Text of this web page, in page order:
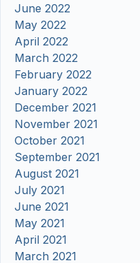
June 2022
May 2022
April 2022
March 2022
February 2022
January 2022
December 2021
November 2021
October 2021
September 2021
August 2021
July 2021
June 2021
May 2021
April 2021
March 2021